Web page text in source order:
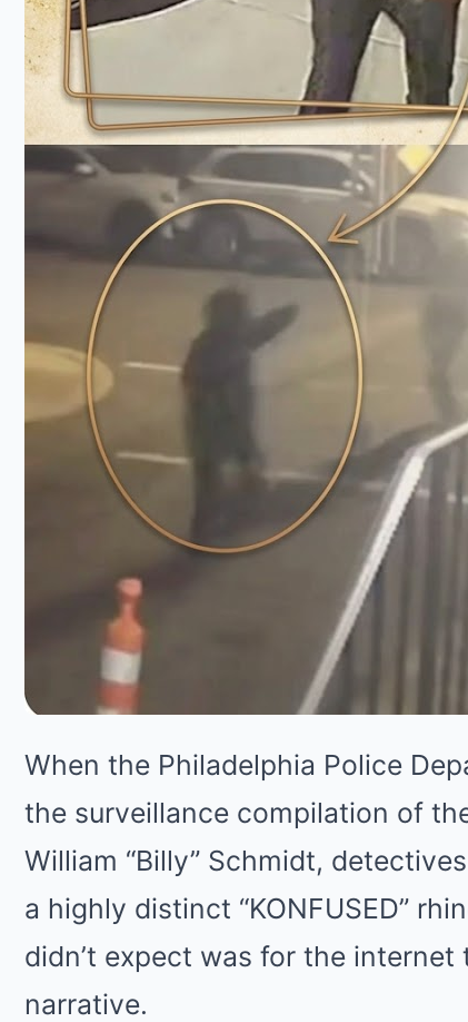
When the Philadelphia Police
the surveillance compilation of
William “Billy” Schmidt,
a highly distinct “KONFUSED”
didn’t expect was for the
narrative.